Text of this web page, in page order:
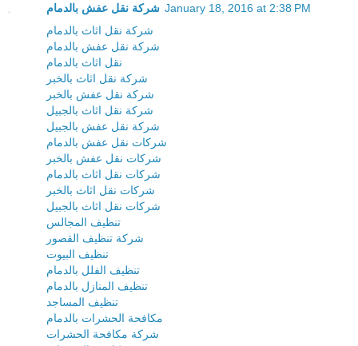
شركة نقل عفش بالدمام January 18, 2016 at 2:38 PM
شركة نقل اثاث بالدمام
شركة نقل عفش بالدمام
نقل اثاث بالدمام
شركة نقل اثاث بالخبر
شركة نقل عفش بالخبر
شركة نقل اثاث بالجبيل
شركة نقل عفش بالجبيل
شركات نقل عفش بالدمام
شركات نقل عفش بالخبر
شركات نقل اثاث بالدمام
شركات نقل اثاث بالخبر
شركات نقل اثاث بالجبيل
تنظيف المجالس
شركة تنظيف القصور
تنظيف البيوت
تنظيف الفلل بالدمام
تنظيف المنازل بالدمام
تنظيف المساجد
مكافحة الحشرات بالدمام
شركة مكافحة الحشرات